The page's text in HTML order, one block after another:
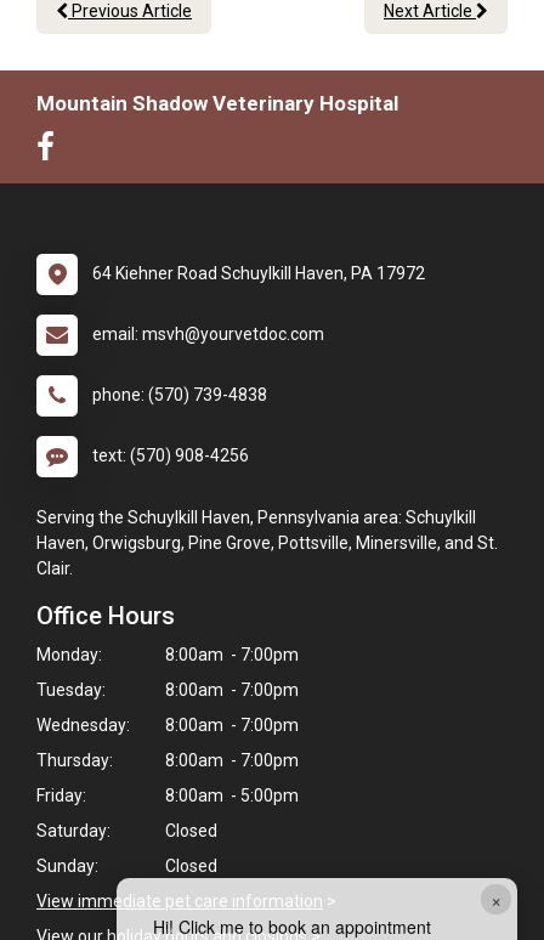
×
Hi! Click me to book an appointment
Previous Article Next Article
Mountain Shadow Veterinary Hospital
64 Kiehner Road Schuylkill Haven, PA 17972
email: msvh@yourvetdoc.com
phone: (570) 739-4838
text: (570) 908-4256
Serving the Schuylkill Haven, Pennsylvania area: Schuylkill
Haven, Orwigsburg, Pine Grove, Pottsville, Minersville, and St.
Clair.
Office Hours
Monday:
8:00am - 7:00pm
Tuesday:
8:00am - 7:00pm
Wednesday:
8:00am - 7:00pm
Thursday:
8:00am - 7:00pm
Friday:
8:00am - 5:00pm
Saturday:
Closed
Sunday:
Closed
View immediate pet care information >